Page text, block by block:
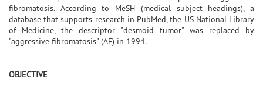
fibromatosis. According to MeSH (medical subject headings), a
database that supports research in PubMed, the US National Library
of Medicine, the descriptor "desmoid tumor" was replaced by
"aggressive fibromatosis" (AF) in 1994.
OBJECTIVE